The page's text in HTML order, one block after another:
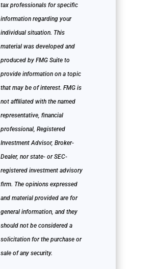
tax professionals for specific
information regarding your
individual situation. This
material was developed and
produced by FMG Suite to
provide information on a topic
that may be of interest. FMG is
not affiliated with the named
representative, financial
professional, Registered
Investment Advisor, Broker-
Dealer, nor state- or SEC-
registered investment advisory
firm. The opinions expressed
and material provided are for
general information, and they
should not be considered a
solicitation for the purchase or
sale of any security.